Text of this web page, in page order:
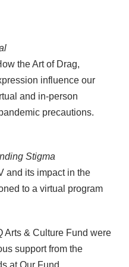
the Art of Drag,
influence our
and in-person
precautions.
Stigma
and its impact in the
to a virtual program
Arts & Culture Fund were
support from the
at Our Fund